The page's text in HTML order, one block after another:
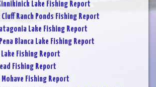
Lake Fishing Report
Cluff Ranch Ponds Fishing Report
Lake Fishing Report
Pena Blanca Lake Fishing Report
Lake Fishing Report
Fishing Report
Mohave Fishing Report